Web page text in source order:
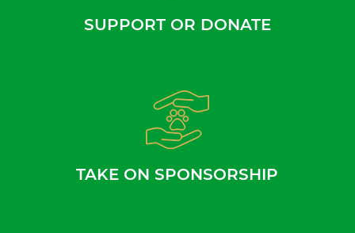
SUPPORT OR DONATE
TAKE ON SPONSORSHIP